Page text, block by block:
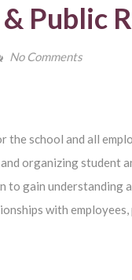
Public
No Comments
the school and all
organizing student
to gain
with employees,